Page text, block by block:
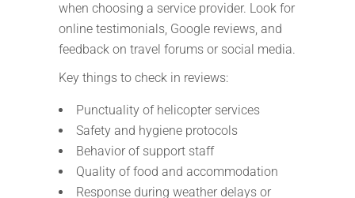
when choosing a service provider. Look for
online testimonials, Google reviews, and
feedback on travel forums or social media.
Key things to check in reviews:
Punctuality of helicopter services
Safety and hygiene protocols
Behavior of support staff
Quality of food and accommodation
Response during weather delays or